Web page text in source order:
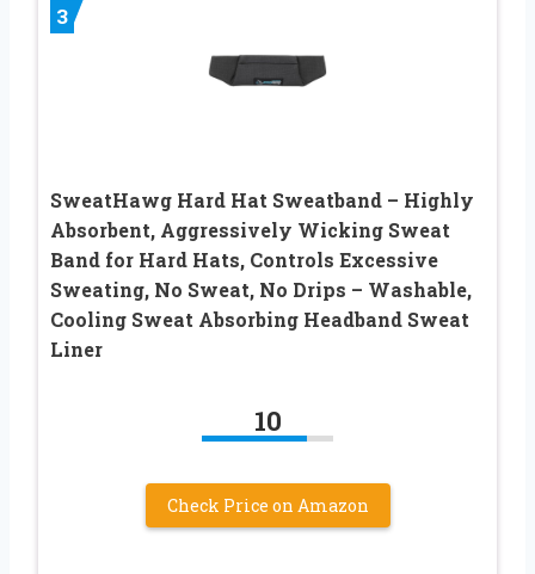
3
SweatHawg Hard Hat Sweatband – Highly
Absorbent, Aggressively Wicking Sweat
Band for Hard Hats, Controls Excessive
Sweating, No Sweat, No Drips – Washable,
Cooling Sweat Absorbing Headband Sweat
Liner
10
Check Price on Amazon